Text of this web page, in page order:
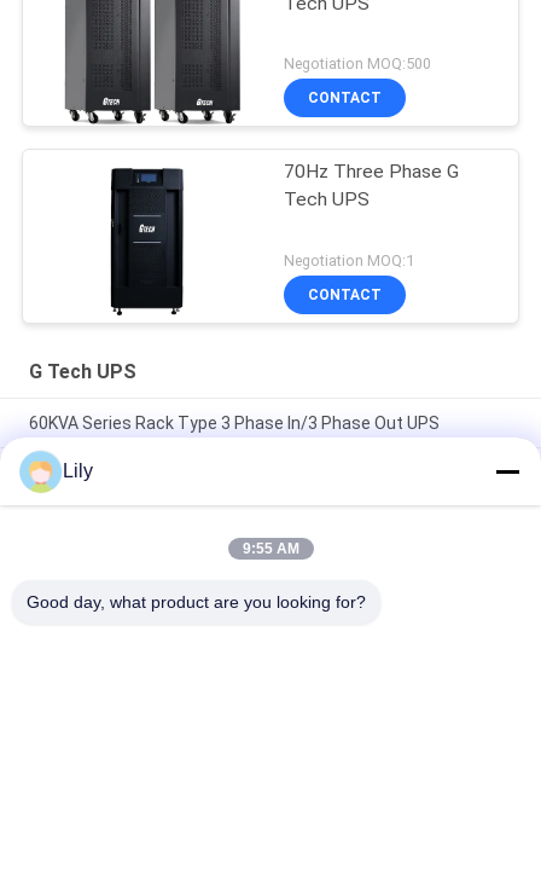
Negotiation MOQ:500
CONTACT
70Hz Three Phase G
Tech UPS
Negotiation MOQ:1
CONTACT
G Tech UPS
60KVA Series Rack Type 3 Phase In/3 Phase Out UPS
Compact Industrial UPS Power Supply Featuring Modular
Design and Scalable Capacity Suitable for Harsh Industrial
Environments
Flexible G Tech UPS Multi Voltage Input Power Supply
Lily
9:55 AM
Good day, what product are you looking for?